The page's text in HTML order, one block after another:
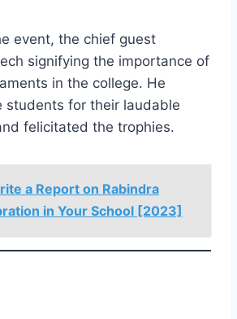
event, the chief guest
signifying the importance of
in the college. He
students for their laudable
felicitated the trophies.
a Report on Rabindra
in Your School [2023]